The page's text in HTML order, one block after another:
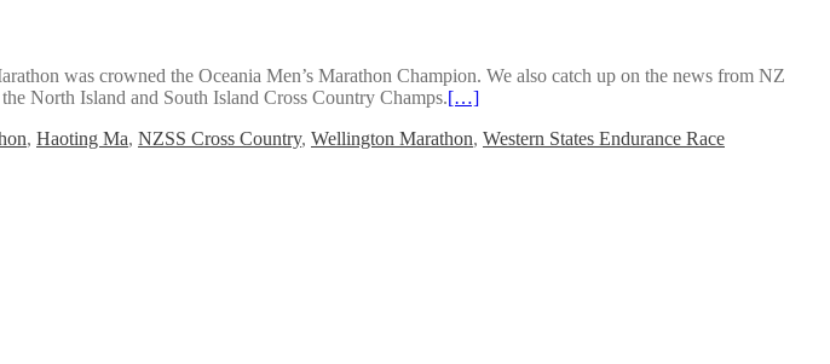
was crowned the Oceania Men’s Marathon Champion. We also catch up on the news from NZ
North Island and South Island Cross Country Champs.[…]
, Haoting Ma, NZSS Cross Country, Wellington Marathon, Western States Endurance Race